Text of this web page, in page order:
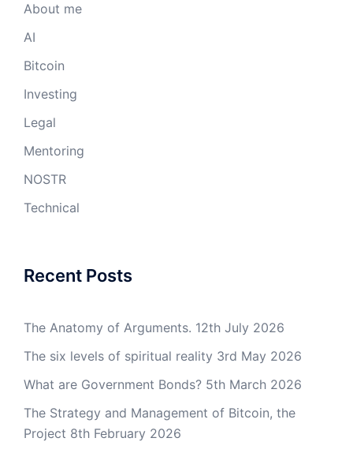
About me
AI
Bitcoin
Investing
Legal
Mentoring
NOSTR
Technical
Recent Posts
The Anatomy of Arguments. 12th July 2026
The six levels of spiritual reality 3rd May 2026
What are Government Bonds? 5th March 2026
The Strategy and Management of Bitcoin, the
Project 8th February 2026